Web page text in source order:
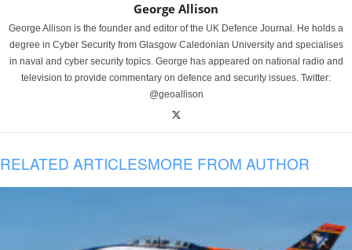
George Allison
George Allison is the founder and editor of the UK Defence Journal. He holds a
degree in Cyber Security from Glasgow Caledonian University and specialises
in naval and cyber security topics. George has appeared on national radio and
television to provide commentary on defence and security issues. Twitter:
@geoallison
RELATED ARTICLESMORE FROM AUTHOR